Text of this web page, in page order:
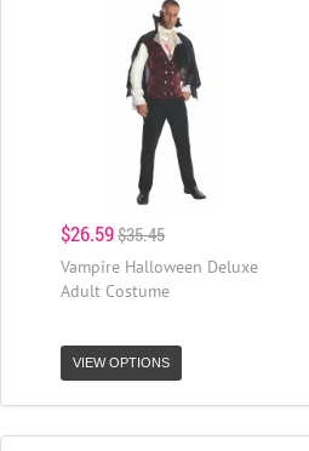
$26.59$35.45
Vampire Halloween Deluxe
Adult Costume
VIEW OPTIONS